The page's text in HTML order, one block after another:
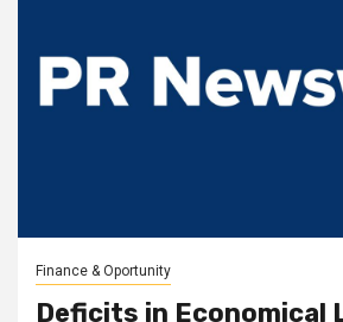
Finance & Oportunity
Deficits in Economical